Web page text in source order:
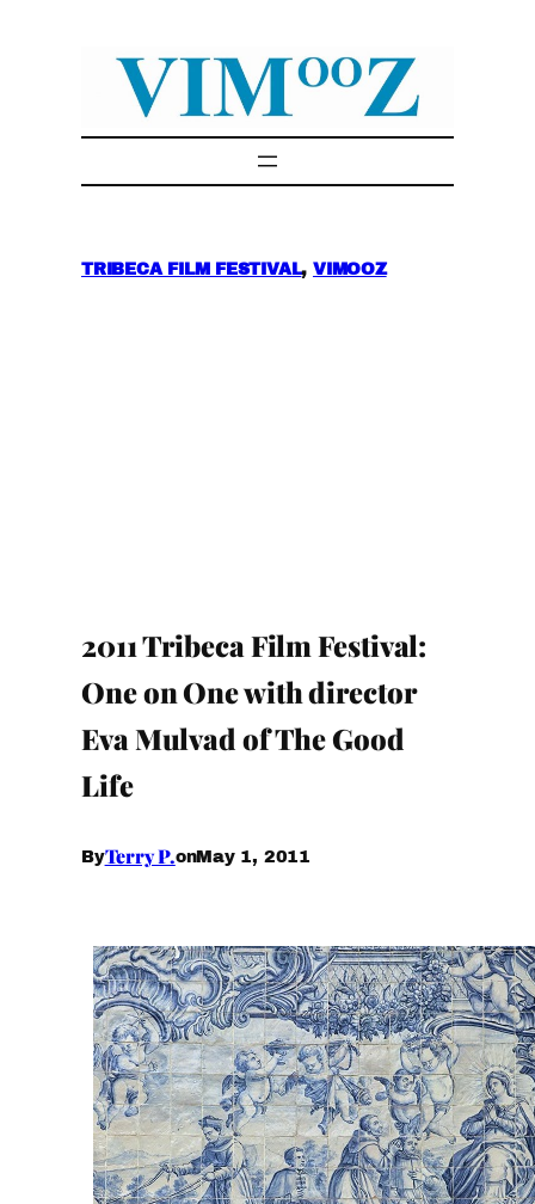
TRIBECA FILM FESTIVAL, VIMOOZ
2011 Tribeca Film Festival:
One on One with director
Eva Mulvad of The Good
Life
ByTerry P.onMay 1, 2011